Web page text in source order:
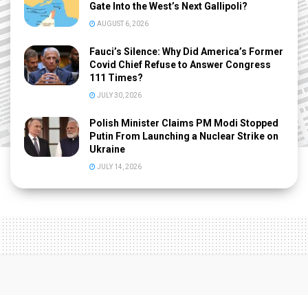
Gate Into the West’s Next Gallipoli?
AUGUST 6, 2026
Fauci’s Silence: Why Did America’s Former
Covid Chief Refuse to Answer Congress
111 Times?
JULY 30, 2026
Polish Minister Claims PM Modi Stopped
Putin From Launching a Nuclear Strike on
Ukraine
JULY 14, 2026